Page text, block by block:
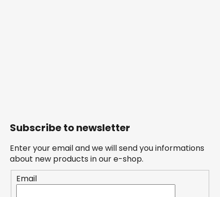
Subscribe to newsletter
Enter your email and we will send you informations
about new products in our e-shop.
Email